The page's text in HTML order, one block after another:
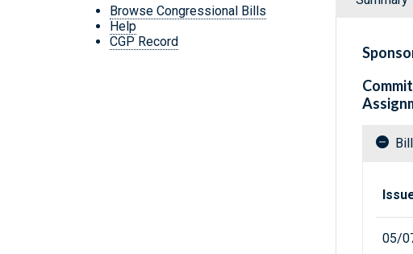
Browse Congressional Bills
Help
CGP Record
05/